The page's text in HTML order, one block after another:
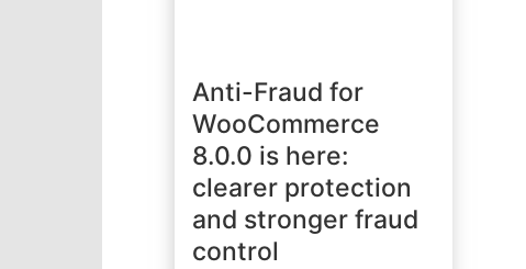
Anti-Fraud for
WooCommerce
8.0.0 is here:
clearer protection
and stronger fraud
control